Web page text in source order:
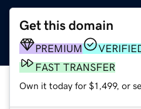
Get this domain
PREMIUM
FAST TRANSFER
Own it today for $1,499, or